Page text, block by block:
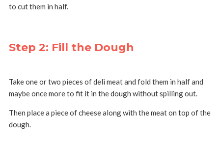
to cut them in half.
Step 2: Fill the Dough
Take one or two pieces of deli meat and fold them in half and
maybe once more to fit it in the dough without spilling out.
Then place a piece of cheese along with the meat on top of the
dough.